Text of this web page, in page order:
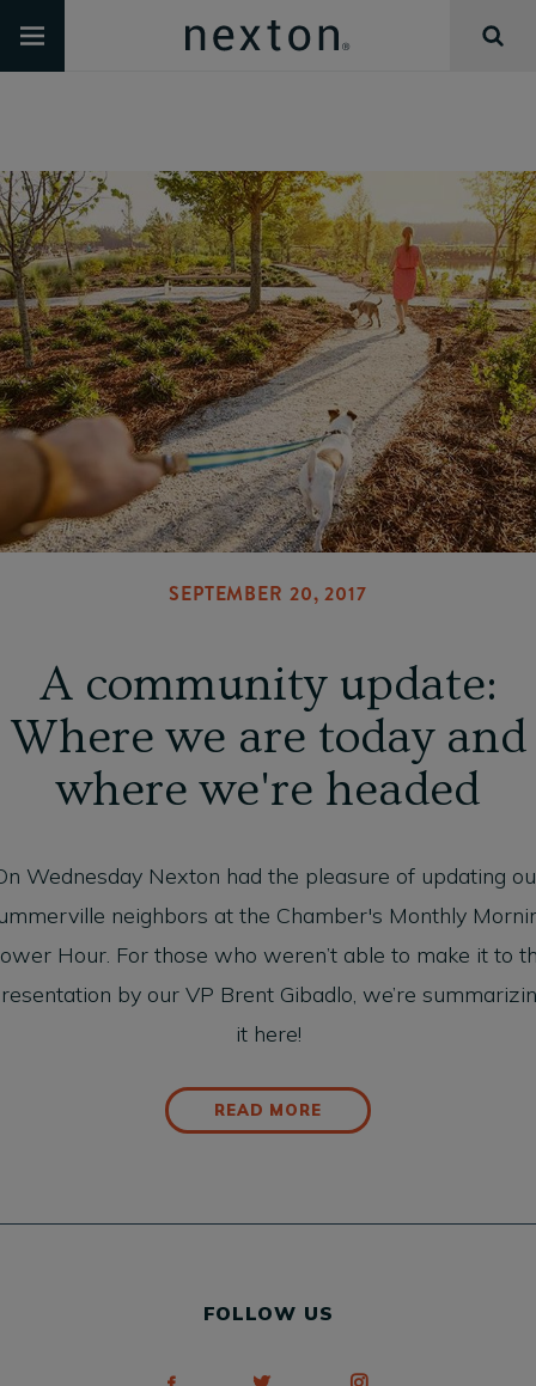
SEPTEMBER 20, 2017
A community update:
Where we are today and
where we're headed
Wednesday Nexton had the pleasure of updating
neighbors at the Chamber's Monthly
Hour. For those who weren’t able to make it to
by our VP Brent Gibadlo, we’re
it here!
READ MORE
FOLLOW US